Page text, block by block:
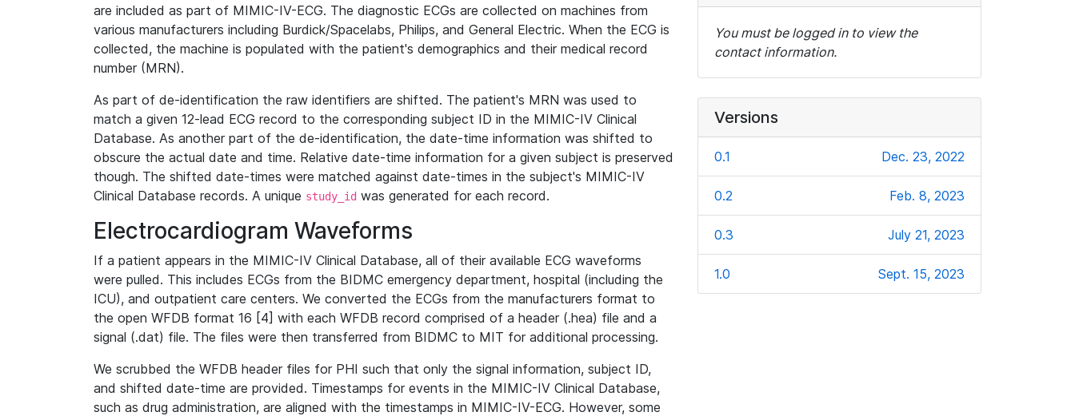
are included as part of MIMIC-IV-ECG. The diagnostic ECGs are collected on machines from
various manufacturers including Burdick/Spacelabs, Philips, and General Electric. When the ECG is
collected, the machine is populated with the patient's demographics and their medical record
number (MRN).
As part of de-identification the raw identifiers are shifted. The patient's MRN was used to
match a given 12-lead ECG record to the corresponding subject ID in the MIMIC-IV Clinical
Database. As another part of the de-identification, the date-time information was shifted to
obscure the actual date and time. Relative date-time information for a given subject is preserved
though. The shifted date-times were matched against date-times in the subject's MIMIC-IV
Clinical Database records. A unique study_id was generated for each record.
Electrocardiogram Waveforms
If a patient appears in the MIMIC-IV Clinical Database, all of their available ECG waveforms
were pulled. This includes ECGs from the BIDMC emergency department, hospital (including the
ICU), and outpatient care centers. We converted the ECGs from the manufacturers format to
the open WFDB format 16 [4] with each WFDB record comprised of a header (.hea) file and a
signal (.dat) file. The files were then transferred from BIDMC to MIT for additional processing.
We scrubbed the WFDB header files for PHI such that only the signal information, subject ID,
and shifted date-time are provided. Timestamps for events in the MIMIC-IV Clinical Database,
such as drug administration, are aligned with the timestamps in MIMIC-IV-ECG. However, some
You must be logged in to view the
contact information.
Versions
0.1 Dec. 23, 2022
0.2 Feb. 8, 2023
0.3 July 21, 2023
1.0 Sept. 15, 2023